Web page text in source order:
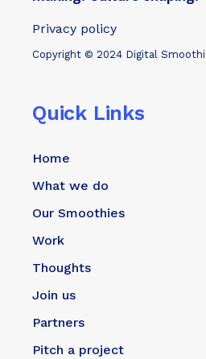
Privacy policy
Copyright © 2024 Digital
Quick Links
Home
What we do
Our Smoothies
Work
Thoughts
Join us
Partners
Pitch a project